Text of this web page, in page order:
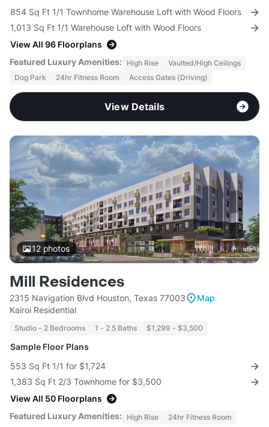
854 Sq Ft 1/1 Townhome Warehouse Loft with Wood Floors
1,013 Sq Ft 1/1 Warehouse Loft with Wood Floors
View All 96 Floorplans
Featured Luxury Amenities: High Rise
Vaulted/High Ceilings
Dog Park
24hr Fitness Room Access Gates (Driving)
View Details
12photos
Mill Residences
2315 Navigation Blvd Houston, Texas 77003
Map
Kairoi Residential
Studio - 2 Bedrooms 1 - 2.5 Baths $1,299 - $3,500
Sample Floor Plans
553 Sq Ft 1/1 for $1,724
1,383 Sq Ft 2/3 Townhome for $3,500
View All 50 Floorplans
Featured Luxury Amenities: High Rise 24hr Fitness Room